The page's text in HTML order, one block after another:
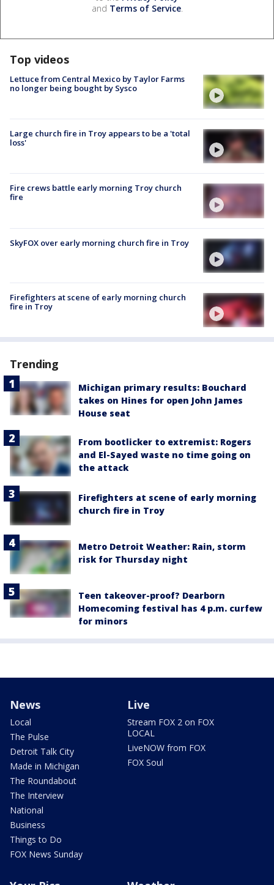
and Terms of Service.
Top videos
Lettuce from Central Mexico by Taylor Farms
no longer being bought by Sysco
Large church fire in Troy appears to be a 'total
loss'
Fire crews battle early morning Troy church
fire
SkyFOX over early morning church fire in Troy
Firefighters at scene of early morning church
fire in Troy
Trending
Michigan primary results: Bouchard
takes on Hines for open John James
House seat
From bootlicker to extremist: Rogers
and El-Sayed waste no time going on
the attack
Firefighters at scene of early morning
church fire in Troy
Metro Detroit Weather: Rain, storm
risk for Thursday night
Teen takeover-proof? Dearborn
Homecoming festival has 4 p.m. curfew
for minors
News
Local
The Pulse
Detroit Talk City
Made in Michigan
The Roundabout
The Interview
National
Business
Things to Do
FOX News Sunday
Live
Stream FOX 2 on FOX
LOCAL
LiveNOW from FOX
FOX Soul